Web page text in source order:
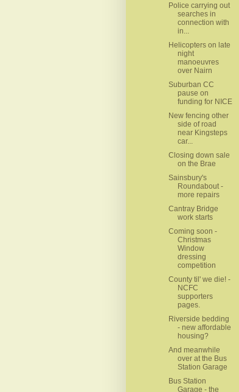
Police carrying out
searches in
connection with
in...
Helicopters on late
night
manoeuvres
over Nairn
Suburban CC
pause on
funding for NICE
New fencing other
side of road
near Kingsteps
car...
Closing down sale
on the Brae
Sainsbury's
Roundabout -
more repairs
Cantray Bridge
work starts
Coming soon -
Christmas
Window
dressing
competition
County til' we die! -
NCFC
supporters
pages.
Riverside bedding
- new affordable
housing?
And meanwhile
over at the Bus
Station Garage
Bus Station
Garage - the